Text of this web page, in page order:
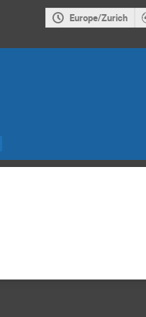
Europe/Zurich